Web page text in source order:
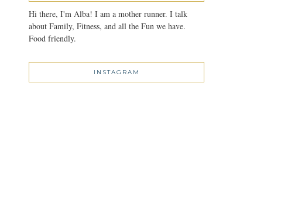
Hi there, I'm Alba! I am a mother runner. I talk
about Family, Fitness, and all the Fun we have.
Food friendly.
INSTAGRAM